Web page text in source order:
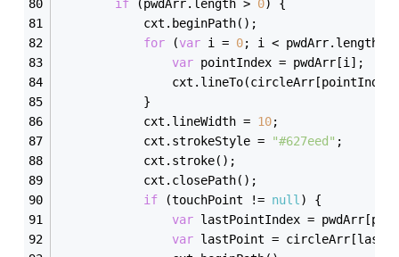
if (pwdArr.length > 0) {
            cxt.beginPath();
for (var i = 0; i < pwdArr.length;
var pointIndex = pwdArr[i];
            }
            cxt.lineWidth =
10;
            cxt.strokeStyle =
"#627eed" ;
            cxt.stroke();
            cxt.closePath();
if (touchPoint != null ) {
var lastPointIndex =
var lastPoint =